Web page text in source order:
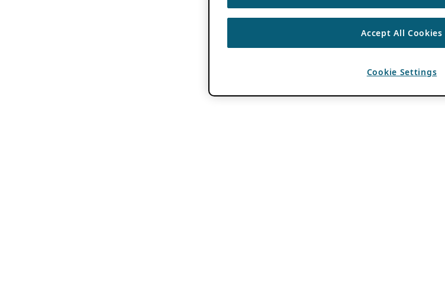
Accept All Cookies
Cookie Settings